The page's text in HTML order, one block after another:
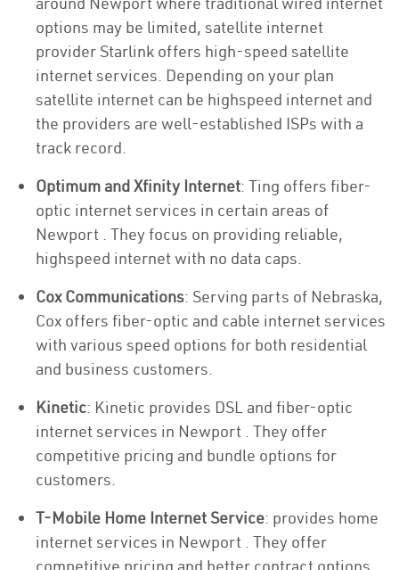
options may be limited, satellite internet
provider Starlink offers high-speed satellite
internet services. Depending on your plan
satellite internet can be highspeed internet and
the providers are well-established ISPs with a
track record.
Optimum and Xfinity Internet: Ting offers fiber-
optic internet services in certain areas of
Newport . They focus on providing reliable,
highspeed internet with no data caps.
Cox Communications: Serving parts of Nebraska,
Cox offers fiber-optic and cable internet services
with various speed options for both residential
and business customers.
Kinetic: Kinetic provides DSL and fiber-optic
internet services in Newport . They offer
competitive pricing and bundle options for
customers.
T-Mobile Home Internet Service: provides home
internet services in Newport . They offer